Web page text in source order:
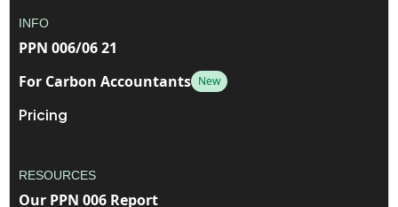
INFO
PPN 006/06 21
For Carbon Accountants New
Pricing
RESOURCES
Our PPN 006 Report